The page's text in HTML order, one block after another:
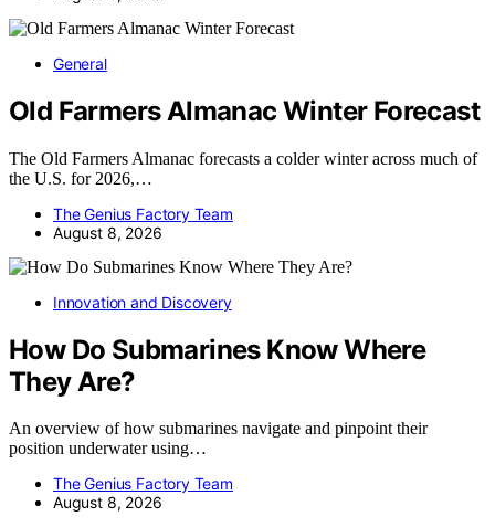
General
Old Farmers Almanac Winter Forecast
The Old Farmers Almanac forecasts a colder winter across much of
the U.S. for 2026,…
The Genius Factory Team
August 8, 2026
Innovation and Discovery
How Do Submarines Know Where
They Are?
An overview of how submarines navigate and pinpoint their
position underwater using…
The Genius Factory Team
August 8, 2026